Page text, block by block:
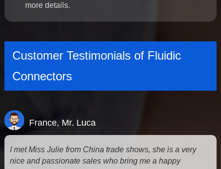
more details.
Customer Testimonials of Fluidic
Connectors
France, Mr. Luca
I met Miss Julie from China trade shows, she is a very
nice and passionate sales who bring me a happy